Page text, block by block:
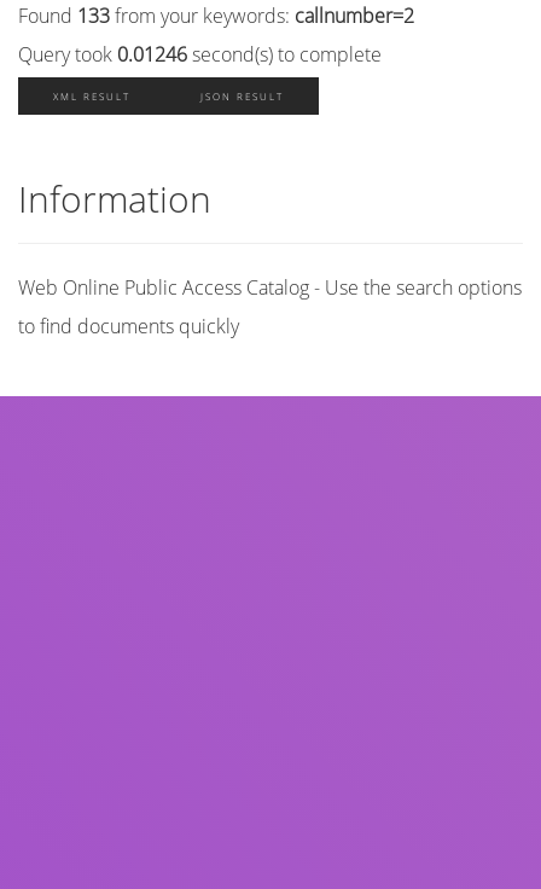
Found 133from your keywords: callnumber=2
Query took 0.01246second(s) to complete
XML RESULT JSON RESULT
Information
Web Online Public Access Catalog - Use the search options
to find documents quickly